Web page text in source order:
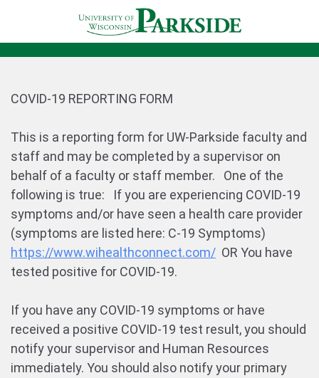
COVID-19 REPORTING FORM
This is a reporting form for UW-Parkside faculty and
staff and may be completed by a supervisor on
behalf of a faculty or staff member. One of the
following is true: If you are experiencing COVID-19
symptoms and/or have seen a health care provider
(symptoms are listed here: C-19 Symptoms)
https://www.wihealthconnect.com/ OR You have
tested positive for COVID-19.
If you have any COVID-19 symptoms or have
received a positive COVID-19 test result, you should
notify your supervisor and Human Resources
immediately. You should also notify your primary